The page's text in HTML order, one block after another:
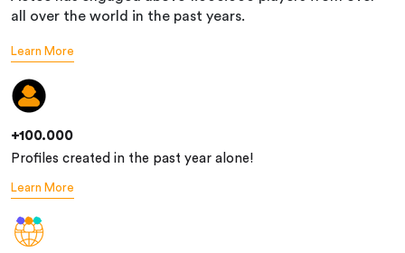
all over the world in the past years.
Learn More
+100.000
Profiles created in the past year alone!
Learn More